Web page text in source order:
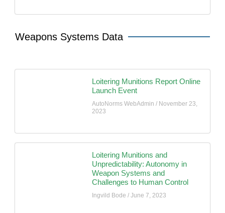
Weapons Systems Data
Loitering Munitions Report Online
Launch Event
AutoNorms WebAdmin November 23,
2023
Loitering Munitions and
Unpredictability: Autonomy in
Weapon Systems and
Challenges to Human Control
Ingvild Bode June 7, 2023